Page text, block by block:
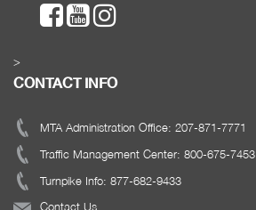
>
CONTACT INFO
MTA Administration Office: 207-871-7771
Traffic Management Center: 800-675-7453
Turnpike Info: 877-682-9433
Contact Us